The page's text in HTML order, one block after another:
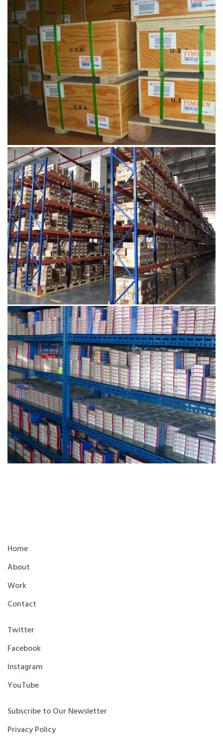
Home
About
Work
Contact
Twitter
Facebook
Instagram
YouTube
Subscribe to Our Newsletter
Privacy Policy